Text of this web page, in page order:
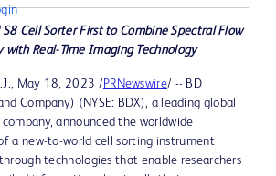
S8 Cell Sorter First to Combine Spectral Flow
with Real-Time Imaging Technology
, May 18, 2023 / PRNewswire/ -- BD
Company) (NYSE: BDX), a leading global
announced the worldwide
a new-to-world cell sorting instrument
technologies that enable researchers